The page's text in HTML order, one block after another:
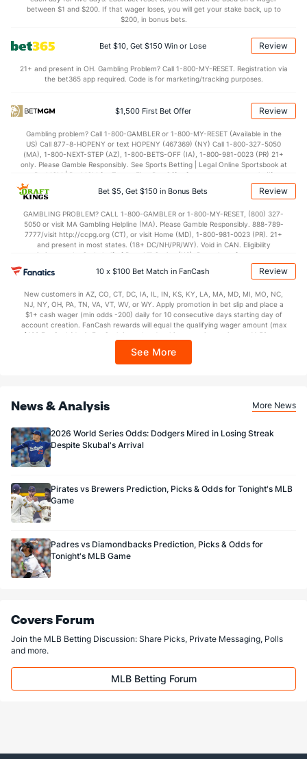
between $1 and $200. If that wager loses, you will get your stake back, up to
$200, in bonus bets.
Bet $10, Get $150 Win or Lose Review
21+ and present in OH. Gambling Problem? Call 1-800-MY-RESET. Registration via
the bet365 app required. Code is for marketing/tracking purposes.
$1,500 First Bet Offer Review
Gambling problem? Call 1-800-GAMBLER or 1-800-MY-RESET (Available in the
US) Call 877-8-HOPENY or text HOPENY (467369) (NY) Call 1-800-327-5050
(MA), 1-800-NEXT-STEP (AZ), 1-800-BETS-OFF (IA), 1-800-981-0023 (PR) 21+
only. Please Gamble Responsibly. See Sports Betting | Legal Online Sportsbook at
BetMGM | BetMGM for Terms. First Bet Offer for new customers only (if
applicable). Subject to eligibility requirements. Bonus bets are non-withdrawable.
In partnership with Kansas Crossing Casino and Hotel. This promotional offer is
Bet $5, Get $150 in Bonus Bets Review
GAMBLING PROBLEM? CALL 1-800-GAMBLER or 1-800-MY-RESET, (800) 327-
5050 or visit MA Gambling Helpline (MA). Please Gamble Responsibly. 888-789-
7777/visit http://ccpg.org (CT), or visit Home (MD), 1-800-981-0023 (PR). 21+
and present in most states. (18+ DC/NH/PR/WY). Void in CAN. Eligibility
restrictions apply. On behalf of Boot Hill Casino (KS). Pass-thru of per wager tax
may apply in IL. 1 per new DraftKings customer. $5+ first-time bet req. Max.
$150 issued as non-withdrawable Bonus Bets that expire in 7 days after
every 7 days via click-to-claim for 14 days. 7 days = 168hrs. Terms:
https://sportsbook.draftkings.com/promos. Ends 8/23/26 at 11:59 PM ET.
Sponsored by DK.
10 x $100 Bet Match in FanCash Review
New customers in AZ, CO, CT, DC, IA, IL, IN, KS, KY, LA, MA, MD, MI, MO, NC,
NJ, NY, OH, PA, TN, VA, VT, WV, or WY. Apply promotion in bet slip and place a
$1+ cash wager (min odds -200) daily for 10 consecutive days starting day of
account creation. FanCash rewards will equal the qualifying wager amount (max
$100 FanCash/day). FanCash issued under this promotion expires at 11:59 p.m.
Sportsbook app.
See More
News & Analysis More News
2026 World Series Odds: Dodgers Mired in Losing Streak
Despite Skubal's Arrival
Pirates vs Brewers Prediction, Picks & Odds for Tonight's MLB
Game
Padres vs Diamondbacks Prediction, Picks & Odds for
Tonight's MLB Game
Covers Forum
Join the MLB Betting Discussion: Share Picks, Private Messaging, Polls
and more.
MLB Betting Forum